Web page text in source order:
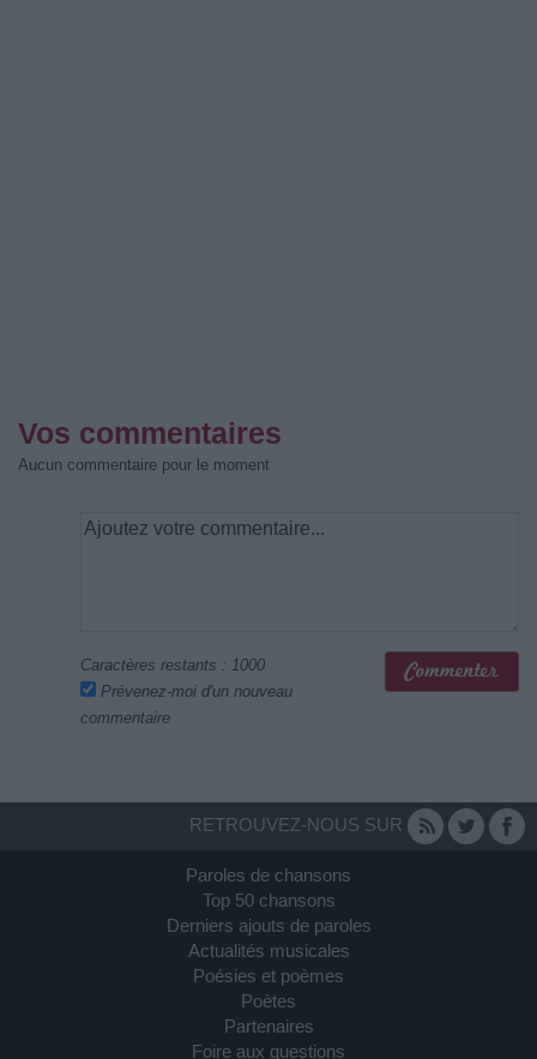
Vos commentaires
Aucun commentaire pour le moment
Caractères restants : 1000
Prévenez-moi d'un nouveau
commentaire
RETROUVEZ-NOUS SUR
Paroles de chansons
Top 50 chansons
Derniers ajouts de paroles
Actualités musicales
Poésies et poèmes
Poètes
Partenaires
Foire aux questions